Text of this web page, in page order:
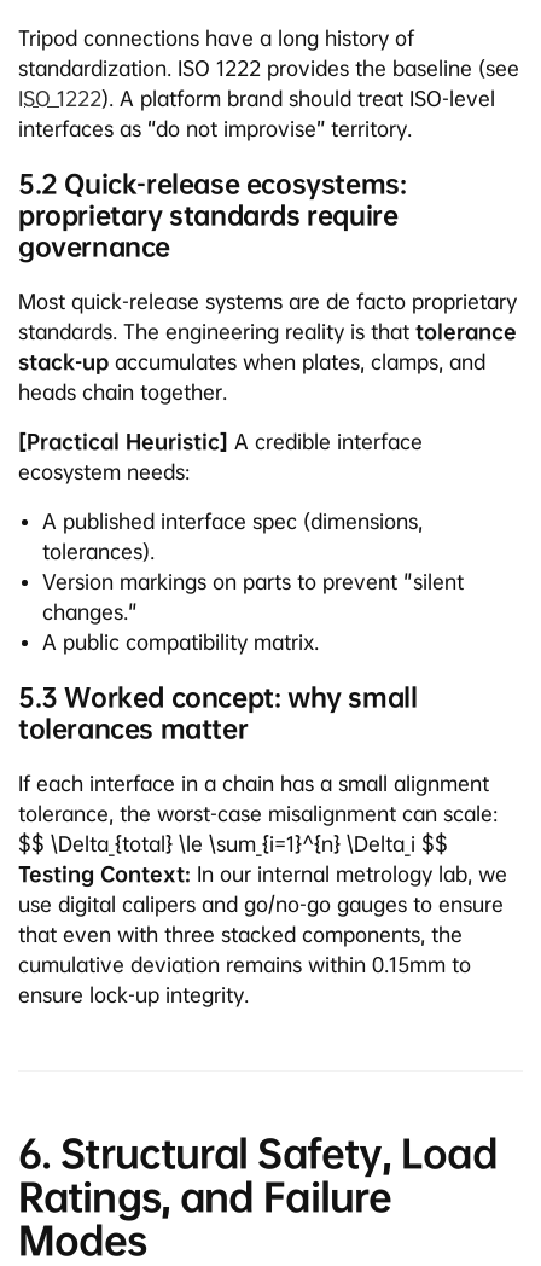
Tripod connections have a long history of
standardization. ISO 1222 provides the baseline (see
ISO 1222). A platform brand should treat ISO-level
interfaces as “do not improvise” territory.
5.2 Quick-release ecosystems:
proprietary standards require
governance
Most quick-release systems are de facto proprietary
standards. The engineering reality is that tolerance
stack-up accumulates when plates, clamps, and
heads chain together.
[Practical Heuristic] A credible interface
ecosystem needs:
A published interface spec (dimensions,
tolerances).
Version markings on parts to prevent "silent
changes."
A public compatibility matrix.
5.3 Worked concept: why small
tolerances matter
If each interface in a chain has a small alignment
tolerance, the worst-case misalignment can scale:
$$ \Delta_{total} \le \sum_{i=1}^{n} \Delta_i $$
Testing Context: In our internal metrology lab, we
use digital calipers and go/no-go gauges to ensure
that even with three stacked components, the
cumulative deviation remains within 0.15mm to
ensure lock-up integrity.
6. Structural Safety, Load
Ratings, and Failure
Modes